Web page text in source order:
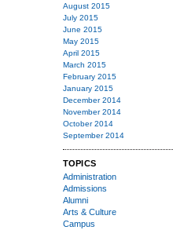
August 2015
July 2015
June 2015
May 2015
April 2015
March 2015
February 2015
January 2015
December 2014
November 2014
October 2014
September 2014
TOPICS
Administration
Admissions
Alumni
Arts & Culture
Campus